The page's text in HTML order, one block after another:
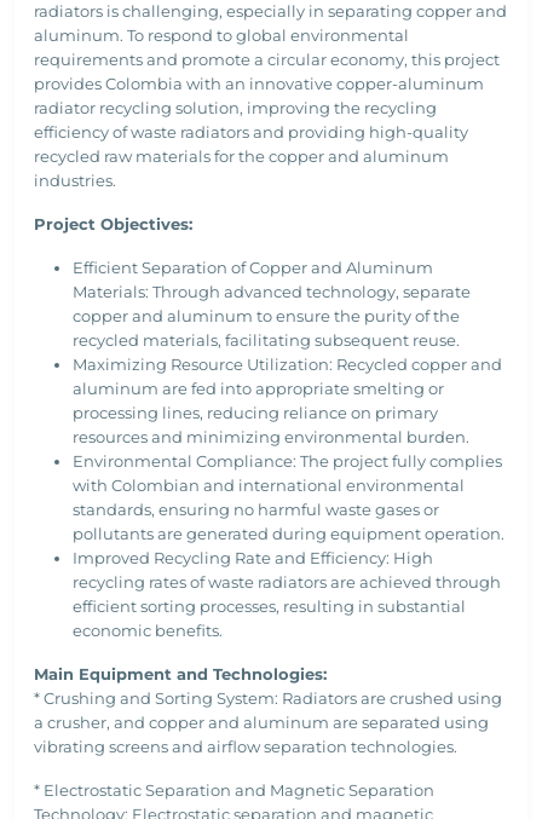
radiators is challenging, especially in separating copper and
aluminum. To respond to global environmental
requirements and promote a circular economy, this project
provides Colombia with an innovative copper-aluminum
radiator recycling solution, improving the recycling
efficiency of waste radiators and providing high-quality
recycled raw materials for the copper and aluminum
industries.
Project Objectives:
Efficient Separation of Copper and Aluminum
Materials: Through advanced technology, separate
copper and aluminum to ensure the purity of the
recycled materials, facilitating subsequent reuse.
Maximizing Resource Utilization: Recycled copper and
aluminum are fed into appropriate smelting or
processing lines, reducing reliance on primary
resources and minimizing environmental burden.
Environmental Compliance: The project fully complies
with Colombian and international environmental
standards, ensuring no harmful waste gases or
pollutants are generated during equipment operation.
Improved Recycling Rate and Efficiency: High
recycling rates of waste radiators are achieved through
efficient sorting processes, resulting in substantial
economic benefits.
Main Equipment and Technologies:
* Crushing and Sorting System: Radiators are crushed using
a crusher, and copper and aluminum are separated using
vibrating screens and airflow separation technologies.
* Electrostatic Separation and Magnetic Separation
Technology: Electrostatic separation and magnetic